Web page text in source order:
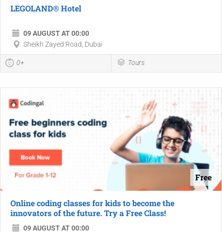
LEGOLAND® Hotel
09 AUGUST AT 00:00
Sheikh Zayed Road, Dubai
0+ Tours
Free
Online coding classes for kids to become the
innovators of the future. Try a Free Class!
09 AUGUST AT 00:00